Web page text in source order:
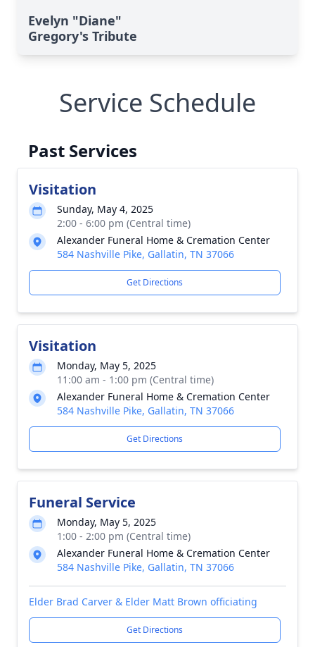
Evelyn "Diane"
Gregory's Tribute
Service Schedule
Past Services
Visitation
Sunday, May 4, 2025
2:00 - 6:00 pm (Central time)
Alexander Funeral Home & Cremation Center
584 Nashville Pike, Gallatin, TN 37066
Get Directions
Visitation
Monday, May 5, 2025
11:00 am - 1:00 pm (Central time)
Alexander Funeral Home & Cremation Center
584 Nashville Pike, Gallatin, TN 37066
Get Directions
Funeral Service
Monday, May 5, 2025
1:00 - 2:00 pm (Central time)
Alexander Funeral Home & Cremation Center
584 Nashville Pike, Gallatin, TN 37066
Elder Brad Carver & Elder Matt Brown officiating
Get Directions